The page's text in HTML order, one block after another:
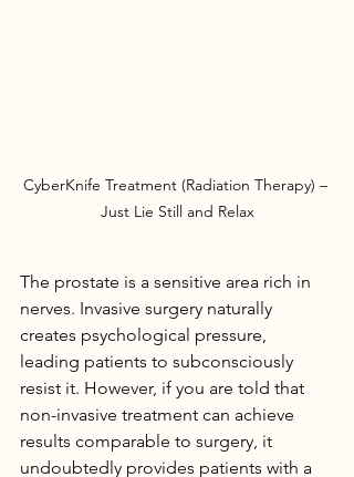
CyberKnife Treatment (Radiation Therapy) –
Just Lie Still and Relax
The prostate is a sensitive area rich in
nerves. Invasive surgery naturally
creates psychological pressure,
leading patients to subconsciously
resist it. However, if you are told that
non-invasive treatment can achieve
results comparable to surgery, it
undoubtedly provides patients with a